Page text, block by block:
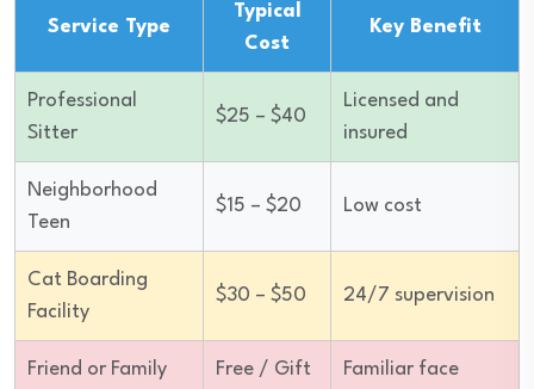
Service Type
Typical
Cost
Key Benefit
Professional
Sitter
$25 – $40
Licensed and
insured
Neighborhood
Teen
$15 – $20 Low cost
Cat Boarding
Facility
$30 – $50 24/7 supervision
Friend or Family Free / Gift Familiar face